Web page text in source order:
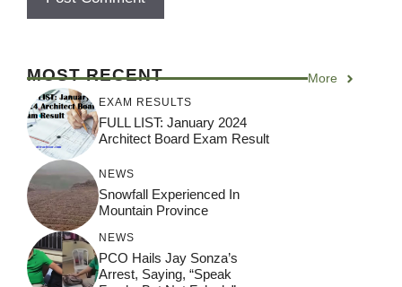
MOST RECENT More
EXAM RESULTS
FULL LIST: January 2024
Architect Board Exam Result
NEWS
Snowfall Experienced In
Mountain Province
NEWS
PCO Hails Jay Sonza’s
Arrest, Saying, “Speak